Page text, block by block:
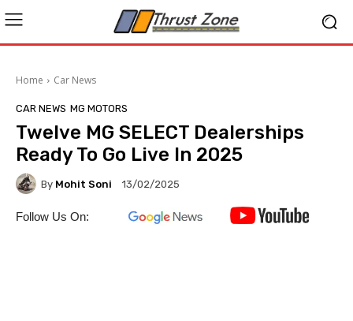
Home Car News
CAR NEWS MG MOTORS
Twelve MG SELECT Dealerships
Ready To Go Live In 2025
By Mohit Soni 13/02/2025
Follow Us On: